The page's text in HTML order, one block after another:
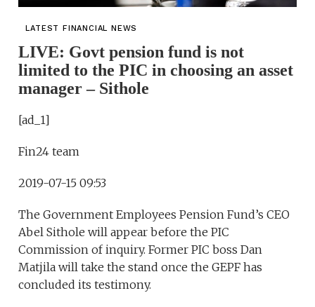
LATEST FINANCIAL NEWS
LIVE: Govt pension fund is not
limited to the PIC in choosing an asset
manager – Sithole
[ad_1]
Fin24 team
2019-07-15 09:53
The Government Employees Pension Fund’s CEO
Abel Sithole will appear before the PIC
Commission of inquiry. Former PIC boss Dan
Matjila will take the stand once the GEPF has
concluded its testimony.